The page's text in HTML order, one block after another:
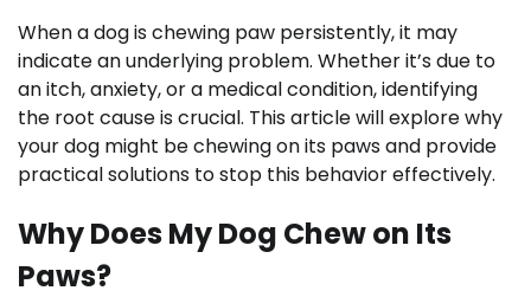
When a dog is chewing paw persistently, it may
indicate an underlying problem. Whether it’s due to
an itch, anxiety, or a medical condition, identifying
the root cause is crucial. This article will explore why
your dog might be chewing on its paws and provide
practical solutions to stop this behavior effectively.
Why Does My Dog Chew on Its
Paws?